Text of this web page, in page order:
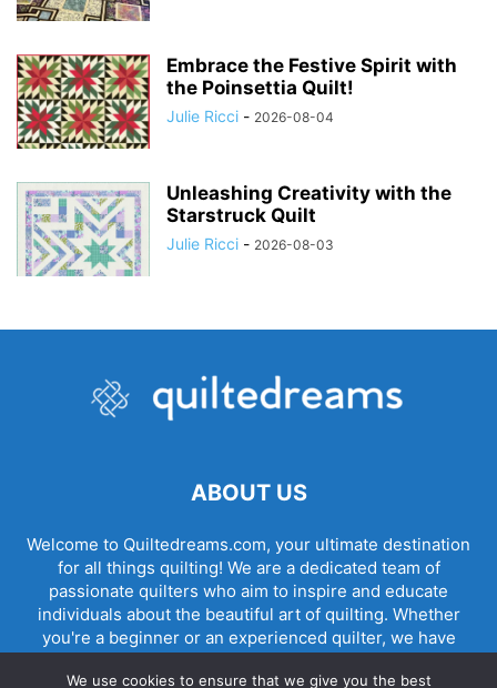
Embrace the Festive Spirit with
the Poinsettia Quilt!
Julie Ricci - 2026-08-04
Unleashing Creativity with the
Starstruck Quilt
Julie Ricci - 2026-08-03
ABOUT US
Welcome to Quiltedreams.com, your ultimate destination
for all things quilting! We are a dedicated team of
passionate quilters who aim to inspire and educate
individuals about the beautiful art of quilting. Whether
you're a beginner or an experienced quilter, we have
We use cookies to ensure that we give you the best